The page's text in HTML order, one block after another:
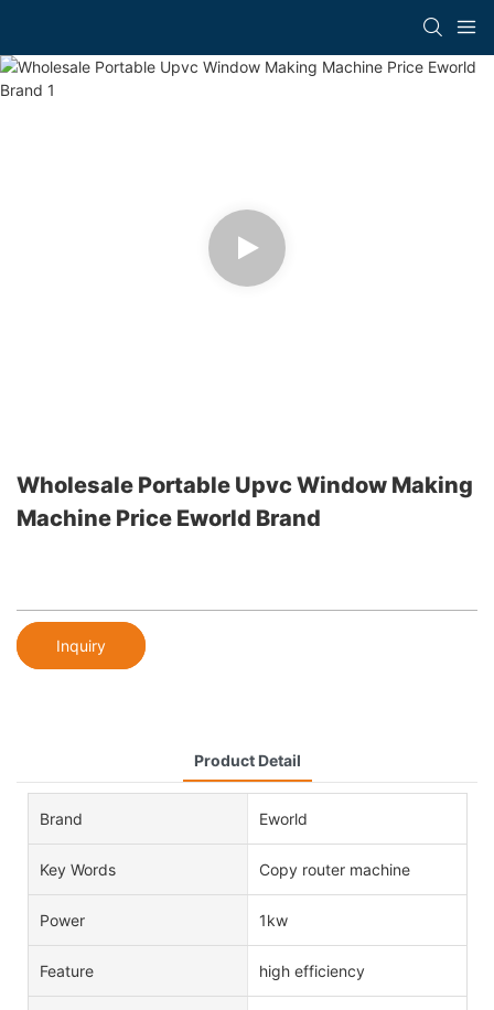
Wholesale Portable Upvc Window Making
Machine Price Eworld Brand
Inquiry
Product Detail
Brand Eworld
Key Words Copy router machine
Power 1kw
Feature high efficiency